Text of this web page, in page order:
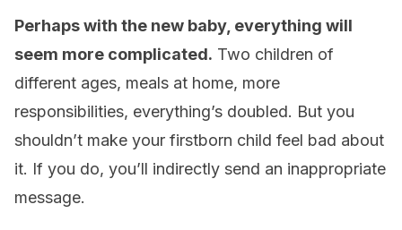
Perhaps with the new baby, everything will
seem more complicated. Two children of
different ages, meals at home, more
responsibilities, everything’s doubled. But you
shouldn’t make your firstborn child feel bad about
it. If you do, you’ll indirectly send an inappropriate
message.